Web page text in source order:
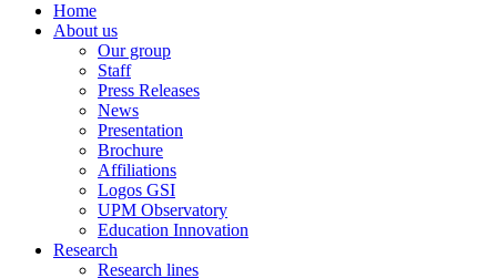
Home
About us
Our group
Staff
Press Releases
News
Presentation
Brochure
Affiliations
Logos GSI
UPM Observatory
Education Innovation
Research
Research lines